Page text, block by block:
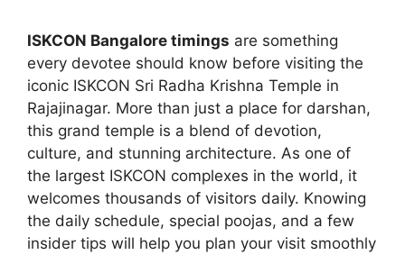
ISKCON Bangalore timings are something
every devotee should know before visiting the
iconic ISKCON Sri Radha Krishna Temple in
Rajajinagar. More than just a place for darshan,
this grand temple is a blend of devotion,
culture, and stunning architecture. As one of
the largest ISKCON complexes in the world, it
welcomes thousands of visitors daily. Knowing
the daily schedule, special poojas, and a few
insider tips will help you plan your visit smoothly